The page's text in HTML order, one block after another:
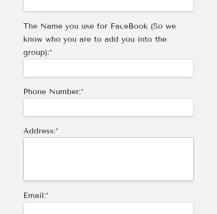
The Name you use for FaceBook (So we
know who you are to add you into the
group):*
Phone Number:*
Address:*
Email:*